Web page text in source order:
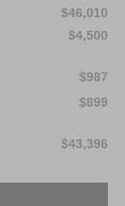
$46,010
$4,500
$987
$899
$43,396